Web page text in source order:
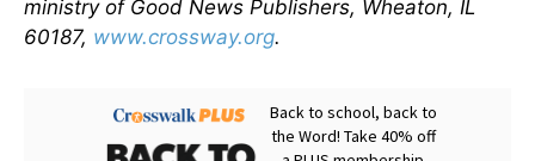
ministry of Good News Publishers, Wheaton, IL
60187, www.crossway.org.